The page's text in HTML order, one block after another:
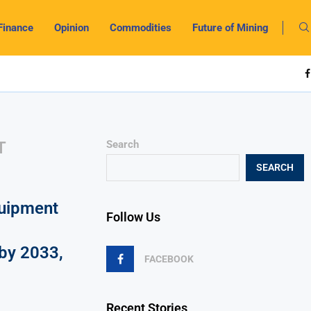
Opinion Commodities Future of Mining
2033,
Search
SEARCH
Follow Us
FACEBOOK
Recent Stories